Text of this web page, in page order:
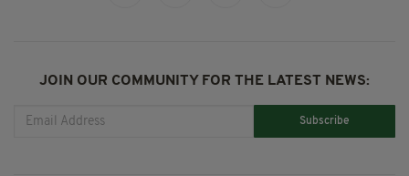
JOIN OUR COMMUNITY FOR THE LATEST NEWS:
Subscribe